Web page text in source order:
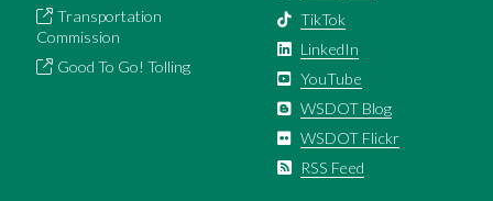
Transportation
Commission
Good To Go! Tolling
TikTok
LinkedIn
YouTube
WSDOT Blog
WSDOT Flickr
RSS Feed